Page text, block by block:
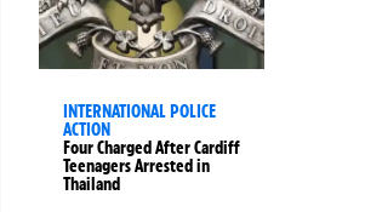
INTERNATIONAL POLICE
ACTION
Four Charged After Cardiff
Teenagers Arrested in
Thailand